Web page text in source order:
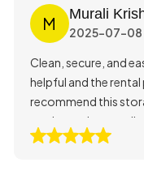
M Murali
2025-07-08
Clean, secure, and
helpful and the rental
recommend this
service and very
storing my belongings